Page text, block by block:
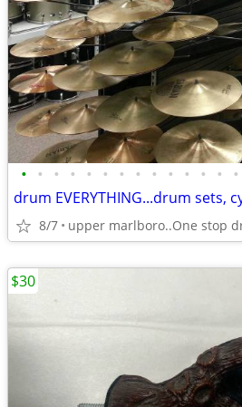
• • • • • • • • • • • • • •
8/7 upper marlboro..One stop
$30